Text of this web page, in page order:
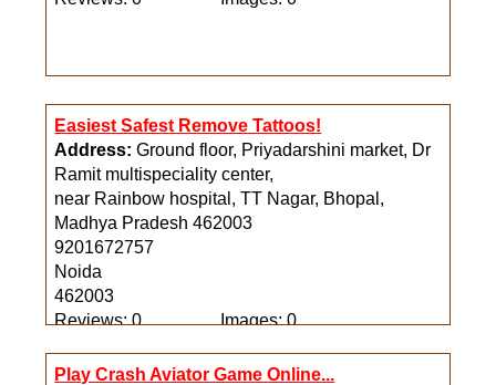
Easiest Safest Remove Tattoos!
Address:Ground floor, Priyadarshini market, Dr
Ramit multispeciality center,
near Rainbow hospital, TT Nagar, Bhopal,
Madhya Pradesh 462003
9201672757
Noida
462003
Reviews: 0
Images: 0
Play Crash Aviator Game Online...